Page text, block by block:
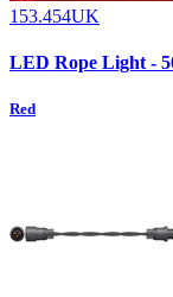
153.454UK
LED Rope Light -
Red